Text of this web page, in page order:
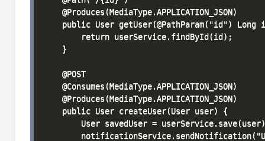
    @Produces(MediaType.APPLICATION_JSON)
public User getUser(@PathParam("id") Long
        return userService.findById(id);
    }
    @POST
    @Consumes(MediaType.APPLICATION_JSON)
    @Produces(MediaType.APPLICATION_JSON)
    public User createUser(User user) {
User savedUser =